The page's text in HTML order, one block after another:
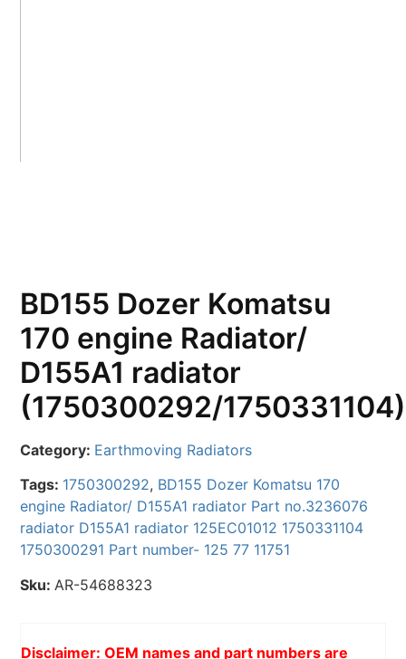
BD155 Dozer Komatsu
170 engine Radiator/
D155A1 radiator
(1750300292/1750331104)
Category: Earthmoving Radiators
Tags: 1750300292, BD155 Dozer Komatsu 170
engine Radiator/ D155A1 radiator Part no.3236076
radiator D155A1 radiator 125EC01012 1750331104
1750300291 Part number- 125 77 11751
Sku: AR-54688323
Disclaimer: OEM names and part numbers are